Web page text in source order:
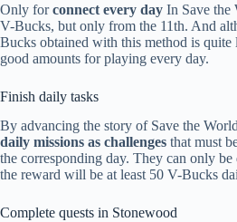
Only forconnect every day In Save the
V-Bucks, but only from the 11th. And
Bucks obtained with this method is
good amounts for playing every day.
Finish daily tasks
By advancing the story of Save the
daily missions as challenges that must
the corresponding day. They can only be
the reward will be at least 50 V-Bucks
Complete quests in Stonewood